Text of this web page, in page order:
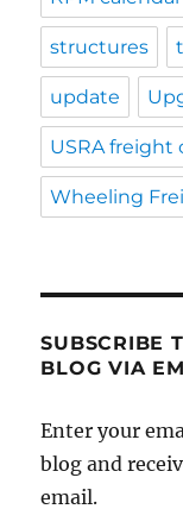
structures
update
USRA freight
Wheeling
SUBSCRIBE
BLOG VIA
Enter your
blog and
email.